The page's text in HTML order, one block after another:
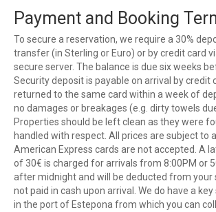
Payment and Booking
To secure a reservation, we require a 30%
transfer (in Sterling or Euro) or by credit card
secure server. The balance is due six weeks
Security deposit is payable on arrival by credit
returned to the same card within a week of
no damages or breakages (e.g. dirty towels
Properties should be left clean as they were
handled with respect. All prices are subject to
American Express cards are not accepted. A
of 30€ is charged for arrivals from 8:00PM or
after midnight and will be deducted from your
not paid in cash upon arrival. We do have a
in the port of Estepona from which you can